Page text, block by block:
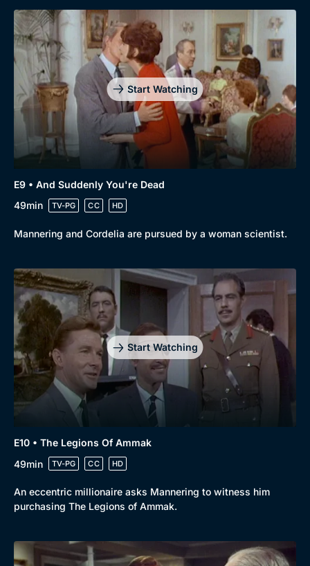
Browse
New to BritBox
Browse All
Start Watching
E9 • And Suddenly You're Dead
49min
TV-PG CC HD
Mannering and Cordelia are pursued by a woman scientist.
Start Watching
E10 • The Legions Of Ammak
49min
TV-PG CC HD
An eccentric millionaire asks Mannering to witness him
purchasing The Legions of Ammak.